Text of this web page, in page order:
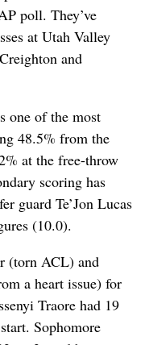
poll. They’ve
at Utah Valley
and
one of the most
48.5% from the
at the free-throw
scoring has
guard Te’Jon Lucas
(10.0).
(torn ACL) and
a heart issue) for
Traore had 19
Sophomore